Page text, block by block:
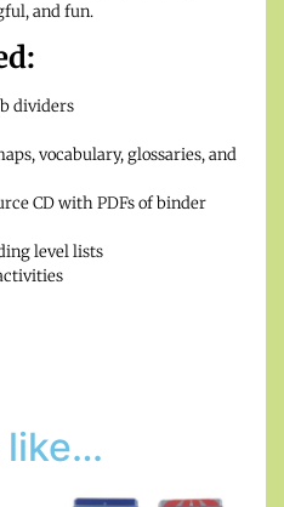
and fun.
dividers
vocabulary, glossaries, and
CD with PDFs of binder
level lists
like…